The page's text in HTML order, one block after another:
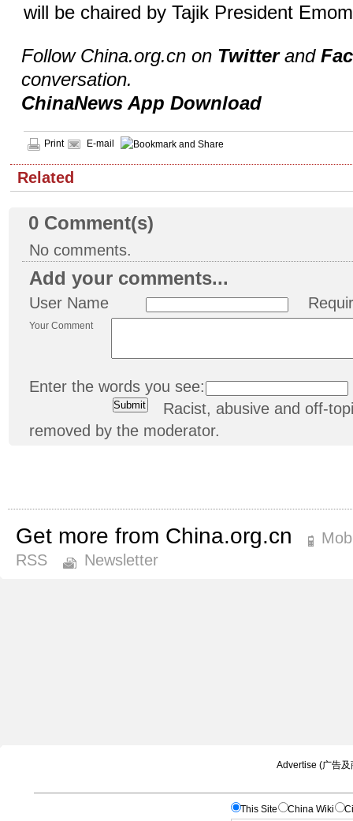
will be chaired by Tajik President
Follow China.org.cn on Twitterand
conversation.
ChinaNews App Download
Print E-mail
Related
0 Comment(s)
No comments.
Add your comments...
User Name
Your Comment
Enter the words you see:
Racist, abusive and off-
removed by the moderator.
Get more from China.org.cn
RSS
Newsletter